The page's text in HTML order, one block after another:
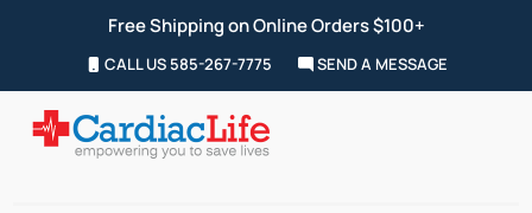
Free Shipping on Online Orders $100+
CALL US 585-267-7775 SEND A MESSAGE